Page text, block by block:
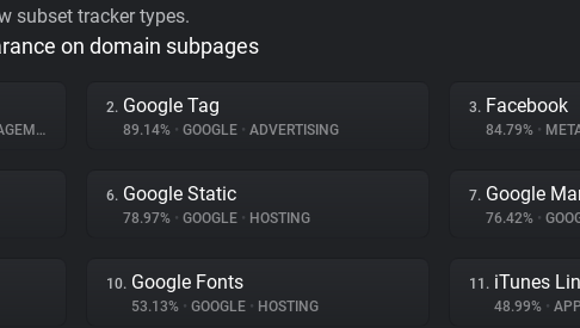
subset tracker types.
on domain subpages
2. Google Tag
89.14% • GOOGLE • ADVERTISING
3. Facebook
84.79% •
6. Google Static
78.97% • GOOGLE • HOSTING
7. Google
76.42% •
10. Google Fonts
53.13% • GOOGLE • HOSTING
11. iTunes
48.99% •